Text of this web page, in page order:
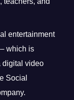
entertainment
which is
digital video
Social